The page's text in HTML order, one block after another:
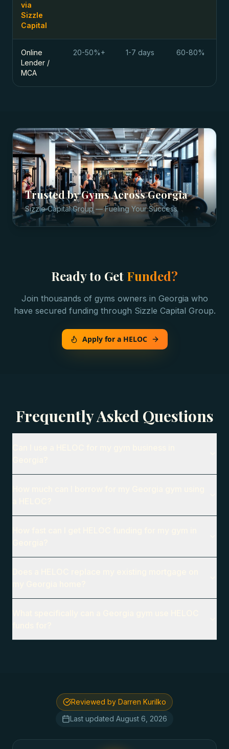
via
Sizzle
Capital
Online
Lender /
MCA
20-50%+ 1-7 days 60-80%
Trusted byGymsAcrossGeorgia
Sizzle Capital Group — Fueling Your Success
Ready to Get Funded?
Join thousands of gyms owners in Georgia who
have secured funding through Sizzle Capital Group.
Apply for a HELOC
Frequently Asked Questions
Reviewed by Darren Kurilko
Last updated August 6, 2026